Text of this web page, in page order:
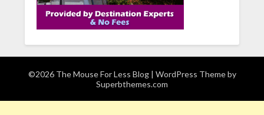
©2026 The Mouse For Less Blog | WordPress Theme by
Superbthemes.com